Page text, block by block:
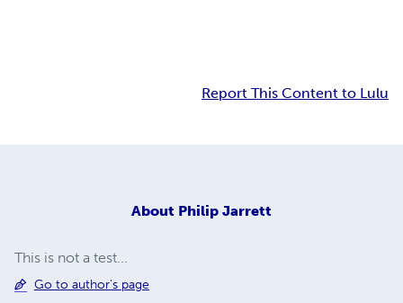
Report This Content to Lulu
About Philip Jarrett
This is not a test...
Go to author's page